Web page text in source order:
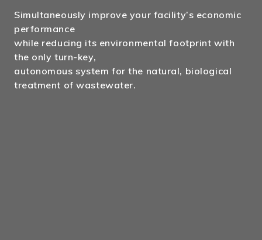
Simultaneously improve your facility’s economic
performance
while reducing its environmental footprint with
the only turn-key,
autonomous system for the natural, biological
treatment of wastewater.